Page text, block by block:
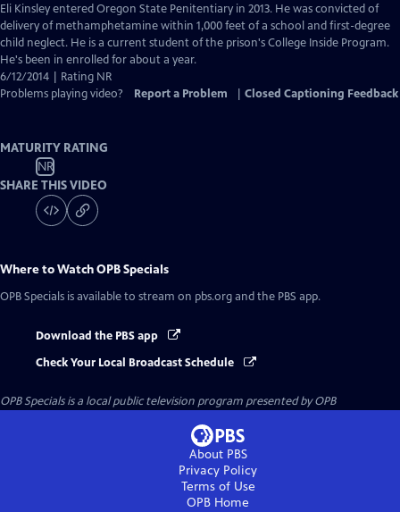
Eli Kinsley entered Oregon State Penitentiary in 2013. He was convicted of
delivery of methamphetamine within 1,000 feet of a school and first-degree
child neglect. He is a current student of the prison's College Inside Program.
He's been in enrolled for about a year.
6/12/2014 | Rating NR
Problems playing video?
Report a Problem Closed Captioning Feedback
MATURITY RATING
NR
SHARE THIS VIDEO
Where to WatchOPB Specials
OPB Specials is available to stream on pbs.org and the PBS app.
Download the PBS app
Check Your Local Broadcast Schedule
OPB Specialsis a local public television program presented byOPB
About PBS
Privacy Policy
Terms of Use
OPB Home